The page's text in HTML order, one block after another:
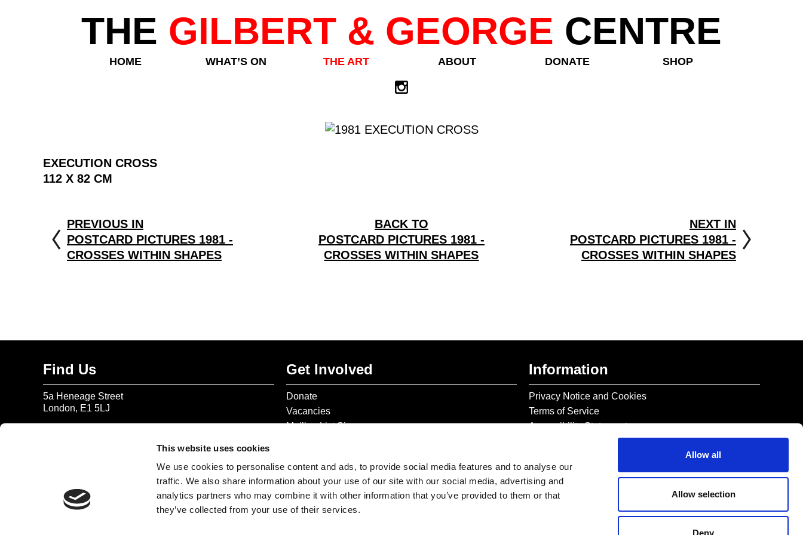
This website uses cookies
We use cookies to personalise content and ads, to provide social media features and to analyse our
traffic. We also share information about your use of our site with our social media, advertising and
analytics partners who may combine it with other information that you’ve provided to them or that
they’ve collected from your use of their services.
Allow all
Allow selection
Deny
THE GILBERT & GEORGE CENTRE
HOME WHAT’S ON THE ART ABOUT DONATE SHOP
EXECUTION CROSS
112 X 82 CM
PREVIOUS IN
POSTCARD PICTURES 1981 -
CROSSES WITHIN SHAPES
BACK TO
POSTCARD PICTURES 1981 -
CROSSES WITHIN SHAPES
NEXT IN
POSTCARD PICTURES 1981 -
CROSSES WITHIN SHAPES
Find Us
5a Heneage Street
London, E1 5LJ
Thursday – Sunday 11 AM – 17:45 PM
Monday – Wednesday CLOSED
Email:enquiries@gilbertandgeorgecentre.org
Get Involved
Donate
Vacancies
Mailing List Signup
Information
Privacy Notice and Cookies
Terms of Service
Accessibility Statement